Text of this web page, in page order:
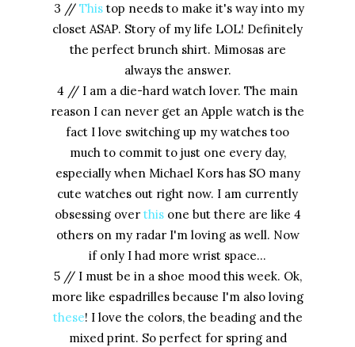
3 // This top needs to make it's way into my
closet ASAP. Story of my life LOL! Definitely
the perfect brunch shirt. Mimosas are
always the answer.
4 // I am a die-hard watch lover. The main
reason I can never get an Apple watch is the
fact I love switching up my watches too
much to commit to just one every day,
especially when Michael Kors has SO many
cute watches out right now. I am currently
obsessing over thisone but there are like 4
others on my radar I'm loving as well. Now
if only I had more wrist space...
5 // I must be in a shoe mood this week. Ok,
more like espadrilles because I'm also loving
these! I love the colors, the beading and the
mixed print. So perfect for spring and